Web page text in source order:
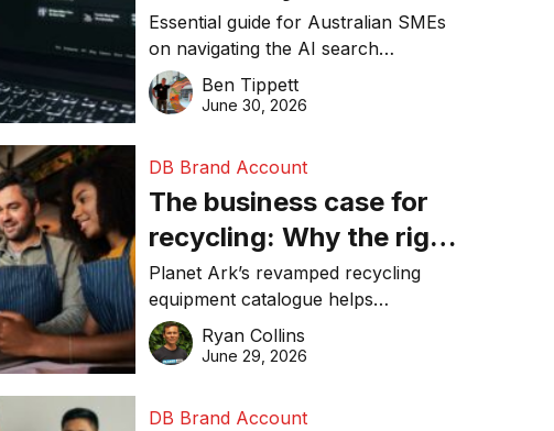
SME needs to know
about getting found
online in 2026
Essential guide for Australian SMEs
on navigating the AI search
revolution and maintaining online
visibility in 2026.
Ben Tippett
June 30, 2026
DB Brand Account
The business case for
recycling: Why the right
equipment matters
Planet Ark’s revamped recycling
equipment catalogue helps
businesses reduce waste, lower
costs, improve recycling
Ryan Collins
June 29, 2026
DB Brand Account